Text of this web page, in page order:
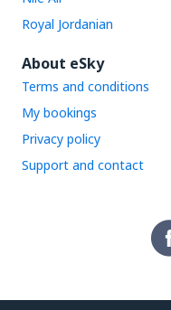
Royal Jordanian
About eSky
Terms and conditions
My bookings
Privacy policy
Support and contact